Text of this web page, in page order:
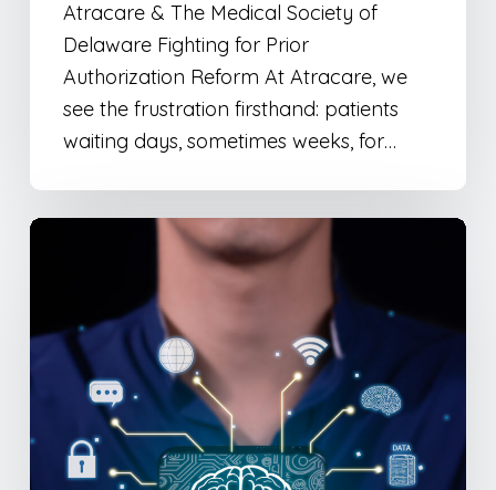
Atracare & The Medical Society of
Delaware Fighting for Prior
Authorization Reform At Atracare, we
see the frustration firsthand: patients
waiting days, sometimes weeks, for…
Google’s
What
Means
Your